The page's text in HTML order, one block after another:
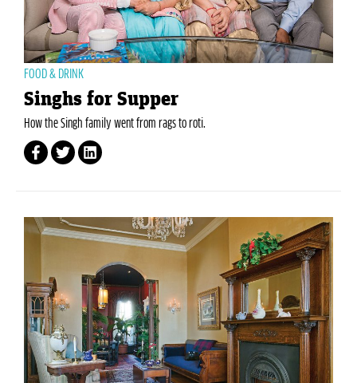
FOOD & DRINK
Singhs for Supper
How the Singh family went from rags to roti.